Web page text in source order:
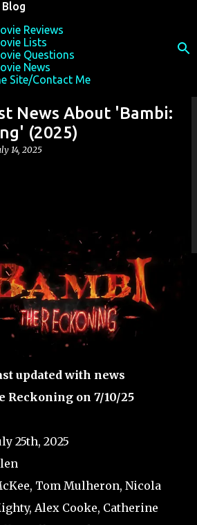
Reviews
Lists
Questions
News
Site/Contact Me
News About 'Bambi:
(2025)
14, 2025
updated with news
Reckoning on 7/10/25
25th, 2025
Tom Mulheron, Nicola
Alex Cooke, Catherine